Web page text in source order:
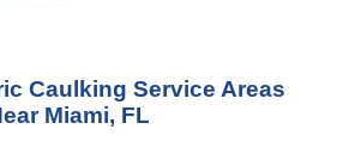
Caulking Service Areas
Miami, FL